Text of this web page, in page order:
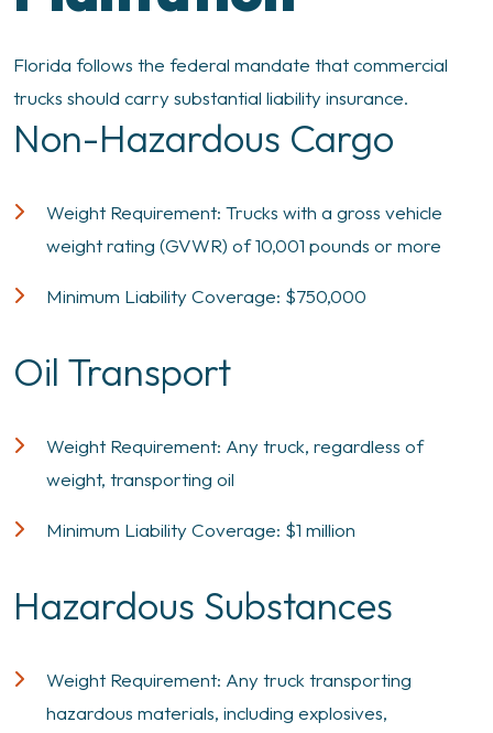
Florida follows the federal mandate that commercial
trucks should carry substantial liability insurance.
Non-Hazardous Cargo
Weight Requirement: Trucks with a gross vehicle
weight rating (GVWR) of 10,001 pounds or more
Minimum Liability Coverage: $750,000
Oil Transport
Weight Requirement: Any truck, regardless of
weight, transporting oil
Minimum Liability Coverage: $1 million
Hazardous Substances
Weight Requirement: Any truck transporting
hazardous materials, including explosives,